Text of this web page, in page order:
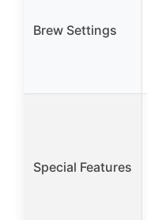
Brew Settings
Special Features